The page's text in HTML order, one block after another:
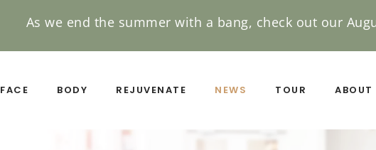
As we end the summer with a bang, check out our
FACE BODY REJUVENATE NEWS TOUR ABOUT